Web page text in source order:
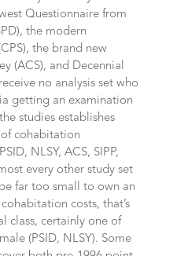
Questionnaire from
the modern
the brand new
(ACS), and Decennial
no analysis set who
getting an examination
studies establishes
cohabitation
NLSY, ACS, SIPP,
every other study set
far too small to own an
costs, that’s
class, certainly one of
(PSID, NLSY). Some